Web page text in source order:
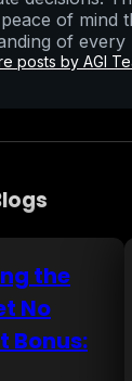
of mind
of
posts by AGI
the
No
Bonus: